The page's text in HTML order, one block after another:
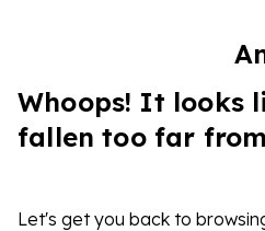
Whoops! It looks
fallen too far
Let's get you back to